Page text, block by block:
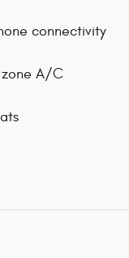
connectivity
A/C